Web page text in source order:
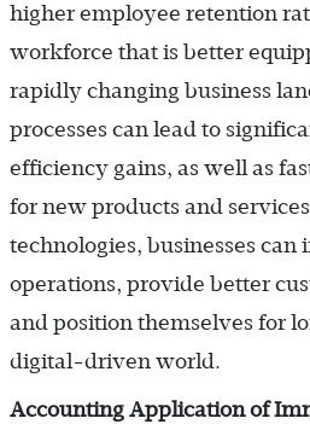
higher employee retention
workforce that is better
rapidly changing business
processes can lead to
efficiency gains, as well as
for new products and
technologies, businesses
operations, provide better
and position themselves for
digital-driven world.
Accounting Application of